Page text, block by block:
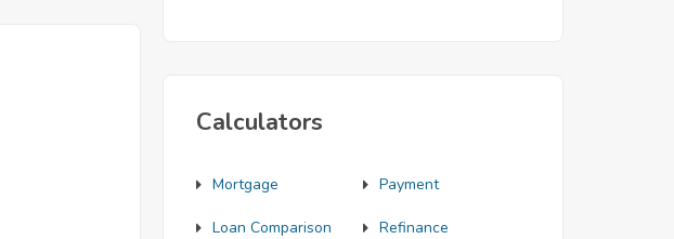
Calculators
Mortgage Payment
Loan Comparison Refinance